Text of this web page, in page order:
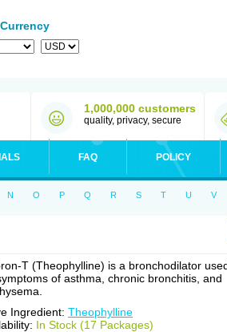
1,000,000 customers
quality, privacy, secure
FAQ POLICY
N O P Q R S T U V
T (Theophylline) is a bronchodilator
of asthma, chronic bronchitis, and
Ingredient: Theophylline
In Stock (17 Packages)